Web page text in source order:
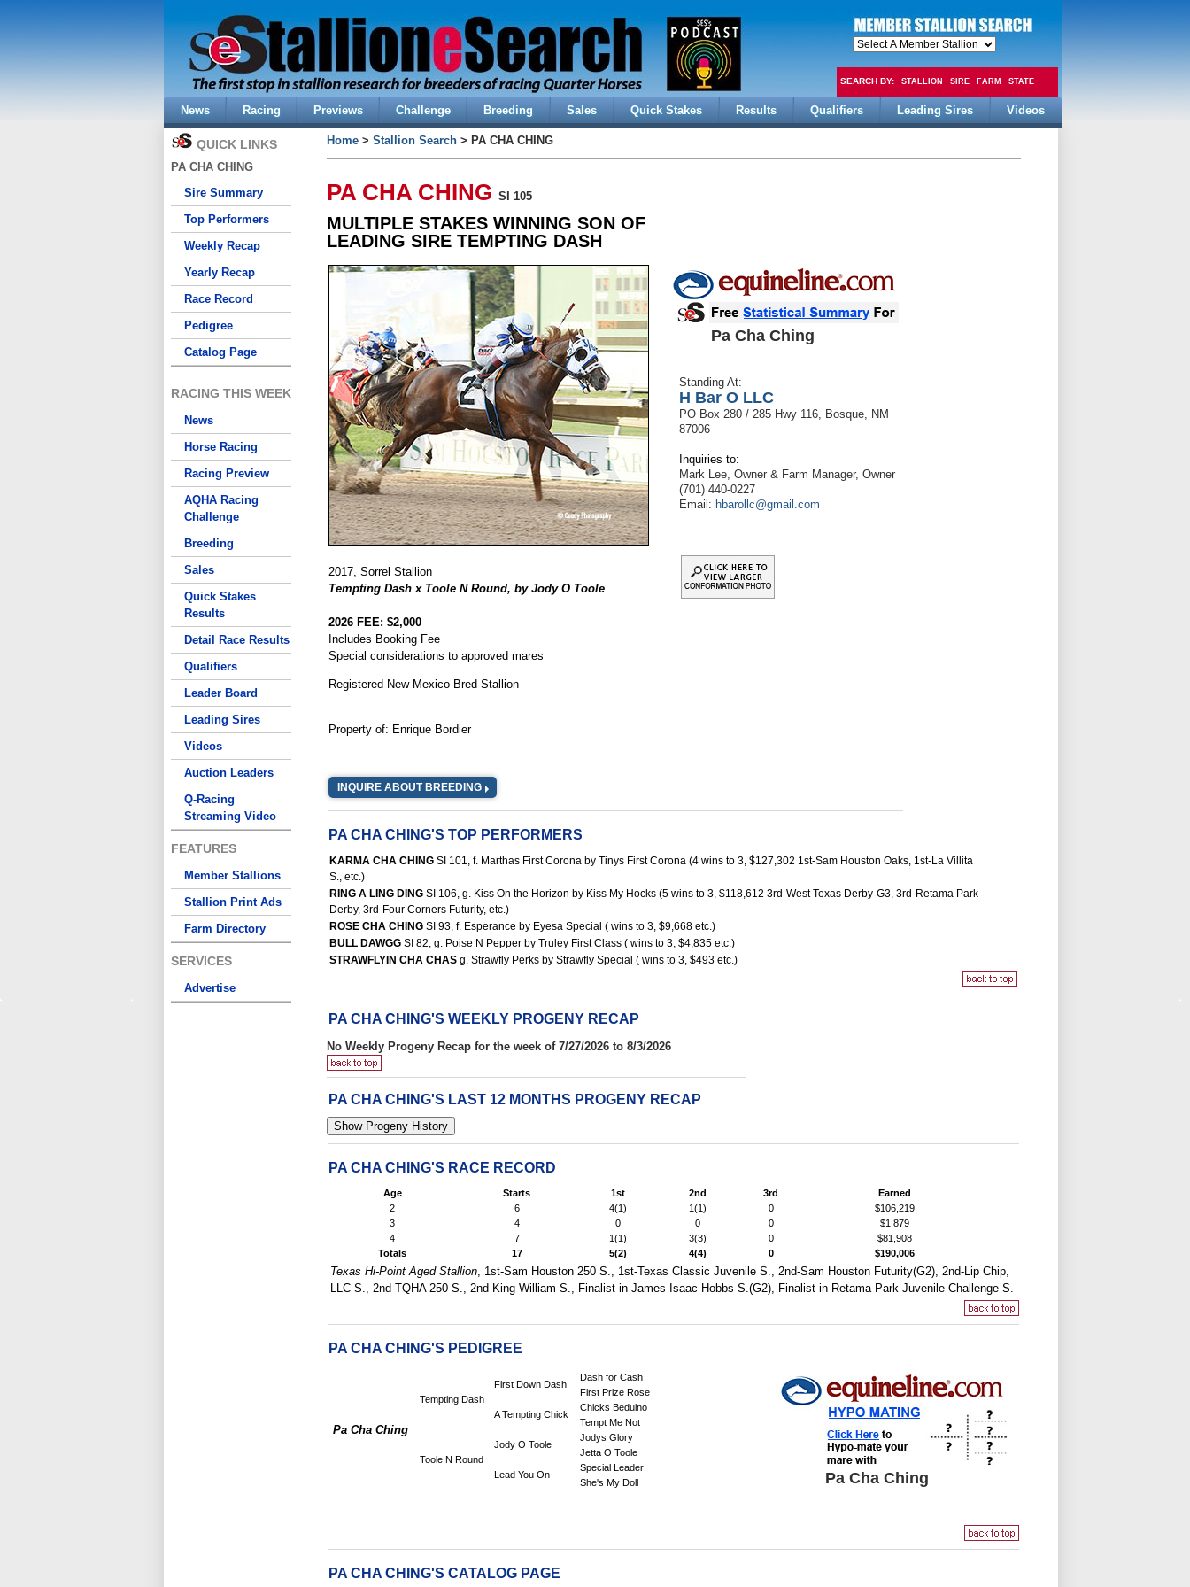
SEARCH BY: STALLION SIRE FARM STATE
FEE
News Racing Previews Challenge Breeding Sales Quick Stakes Results Qualifiers Leading Sires Videos
QUICK LINKS
PA CHA CHING
Sire Summary
Top Performers
Weekly Recap
Yearly Recap
Race Record
Pedigree
Catalog Page
RACING THIS WEEK
News
Horse Racing
Racing Preview
AQHA Racing
Challenge
Breeding
Sales
Quick Stakes
Results
Detail Race Results
Qualifiers
Leader Board
Leading Sires
Videos
Auction Leaders
Q-Racing
Streaming Video
FEATURES
Member Stallions
Stallion Print Ads
Farm Directory
SERVICES
Advertise
Home > Stallion Search > PA CHA CHING
PA CHA CHING SI 105
MULTIPLE STAKES WINNING SON OF
LEADING SIRE TEMPTING DASH
2017, Sorrel Stallion
Tempting Dash x Toole N Round, by Jody O Toole
2026 FEE: $2,000
Includes Booking Fee
Special considerations to approved mares
Registered New Mexico Bred Stallion
Property of: Enrique Bordier
Pa Cha Ching
Standing At:
H Bar O LLC
PO Box 280 / 285 Hwy 116, Bosque, NM
87006
Inquiries to:
Mark Lee, Owner & Farm Manager, Owner
(701) 440-0227
Email: hbarollc@gmail.com
INQUIRE ABOUT BREEDING
PA CHA CHING'S TOP PERFORMERS
KARMA CHA CHING SI 101, f. Marthas First Corona by Tinys First Corona (4 wins to 3, $127,302 1st-Sam Houston Oaks, 1st-La Villita
S., etc.)
RING A LING DING SI 106, g. Kiss On the Horizon by Kiss My Hocks (5 wins to 3, $118,612 3rd-West Texas Derby-G3, 3rd-Retama Park
Derby, 3rd-Four Corners Futurity, etc.)
ROSE CHA CHING SI 93, f. Esperance by Eyesa Special ( wins to 3, $9,668 etc.)
BULL DAWGG SI 82, g. Poise N Pepper by Truley First Class ( wins to 3, $4,835 etc.)
STRAWFLYIN CHA CHAS g. Strawfly Perks by Strawfly Special ( wins to 3, $493 etc.)
PA CHA CHING'S WEEKLY PROGENY RECAP
No Weekly Progeny Recap for the week of 7/27/2026 to 8/3/2026
PA CHA CHING'S LAST 12 MONTHS PROGENY RECAP
PA CHA CHING'S RACE RECORD
Age Starts 1st 2nd 3rd
Earned
2
6 4(1) 1(1) 0
$106,219
3
4 0 0 0
$1,879
4
7 1(1) 3(3) 0
$81,908
Totals
17 5(2) 4(4) 0 $190,006
Texas Hi-Point Aged Stallion, 1st-Sam Houston 250 S., 1st-Texas Classic Juvenile S., 2nd-Sam Houston Futurity(G2), 2nd-Lip Chip,
LLC S., 2nd-TQHA 250 S., 2nd-King William S., Finalist in James Isaac Hobbs S.(G2), Finalist in Retama Park Juvenile Challenge S.
PA CHA CHING'S PEDIGREE
Pa Cha Ching
Tempting Dash
First Down Dash
Dash for Cash
First Prize Rose
A Tempting Chick
Chicks Beduino
Tempt Me Not
Toole N Round
Jody O Toole
Jodys Glory
Jetta O Toole
Lead You On
Special Leader
She's My Doll
Pa Cha Ching
PA CHA CHING'S CATALOG PAGE